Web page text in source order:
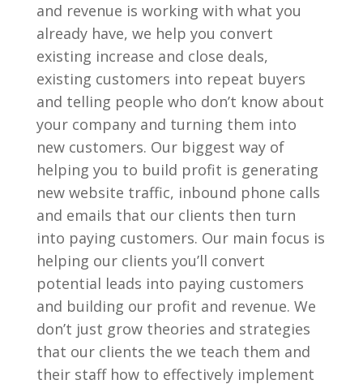
and revenue is working with what you
already have, we help you convert
existing increase and close deals,
existing customers into repeat buyers
and telling people who don’t know about
your company and turning them into
new customers. Our biggest way of
helping you to build profit is generating
new website traffic, inbound phone calls
and emails that our clients then turn
into paying customers. Our main focus is
helping our clients you’ll convert
potential leads into paying customers
and building our profit and revenue. We
don’t just grow theories and strategies
that our clients the we teach them and
their staff how to effectively implement